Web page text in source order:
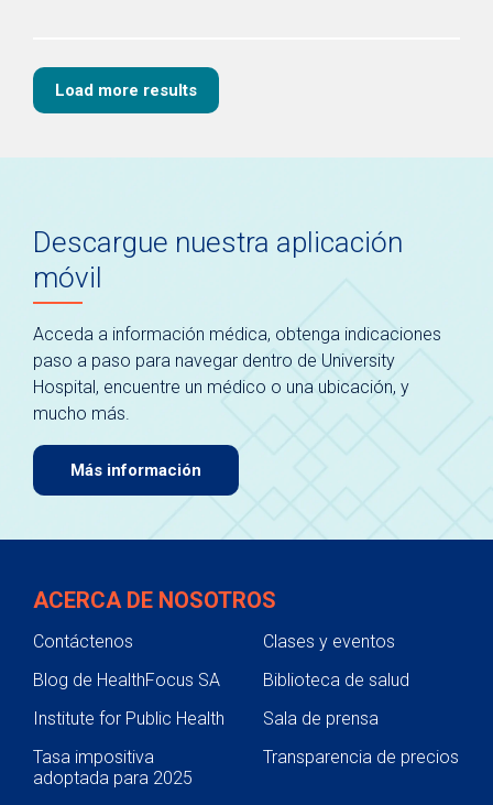
Load more results
Descargue nuestra aplicación
móvil
Acceda a información médica, obtenga indicaciones
paso a paso para navegar dentro de University
Hospital, encuentre un médico o una ubicación, y
mucho más.
Más información
ACERCA DE NOSOTROS
Contáctenos
Clases y eventos
Blog de HealthFocus SA
Biblioteca de salud
Institute for Public Health
Sala de prensa
Tasa impositiva
adoptada para 2025
Transparencia de precios